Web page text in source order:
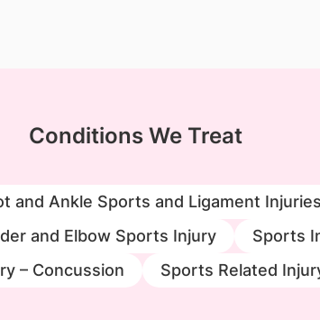
Conditions We Treat
and Ankle Sports and Ligament Injuries
and Elbow Sports Injury Sports
– Concussion
Sports Related